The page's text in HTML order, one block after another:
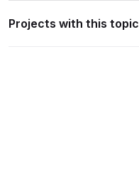
Projects with this topic